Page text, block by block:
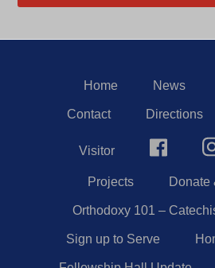
Home News
Contact Directions
Visitor
Projects Donate
Orthodoxy 101 –
Sign up to Serve